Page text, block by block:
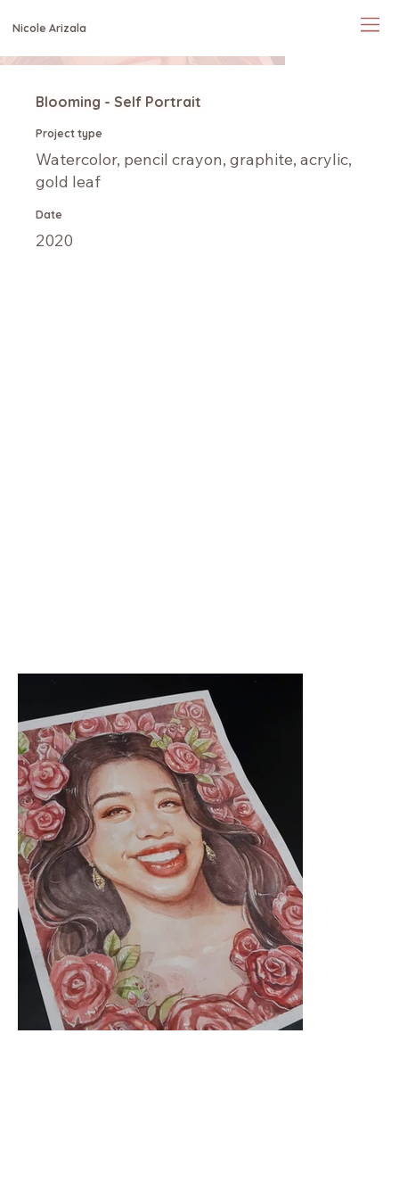
Nicole Arizala
Blooming - Self Portrait
Project type
Watercolor, pencil crayon, graphite, acrylic,
gold leaf
Date
2020